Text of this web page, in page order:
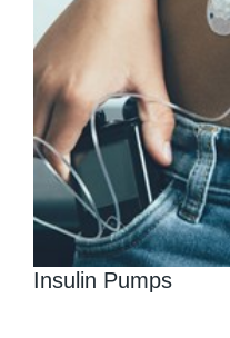
Insulin Pumps